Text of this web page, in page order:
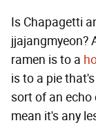
Is Chapagetti
jjajangmyeon?
ramen is to a
is to a pie
sort of an echo
mean it's any